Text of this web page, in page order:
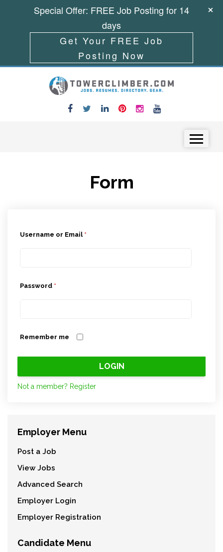
Form
Username or Email *
Password *
Remember me
Not a member? Register
Employer Menu
Post a Job
View Jobs
Advanced Search
Employer Login
Employer Registration
Candidate Menu
Special Offer: FREE Job Posting for 14
days
Get Your FREE Job
Posting Now